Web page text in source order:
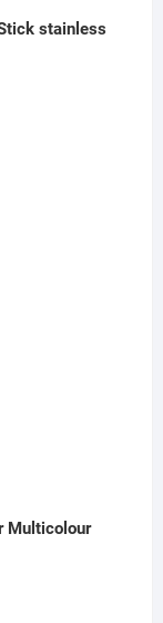
stainless
Multicolour